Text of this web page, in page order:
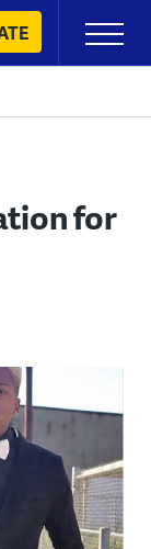
Primary
Menu
for